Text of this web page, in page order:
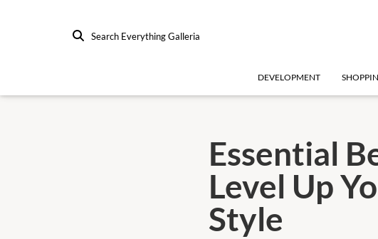
Search Everything Galleria
DEVELOPMENT
Essential
Level Up
Style